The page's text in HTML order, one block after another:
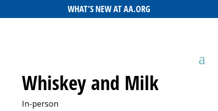
WHAT’S NEW AT AA.ORG
Whiskey and Milk
In-person